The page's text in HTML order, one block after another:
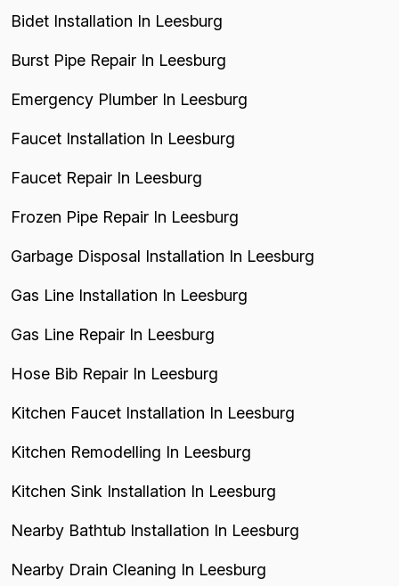
Bidet Installation In Leesburg
Burst Pipe Repair In Leesburg
Emergency Plumber In Leesburg
Faucet Installation In Leesburg
Faucet Repair In Leesburg
Frozen Pipe Repair In Leesburg
Garbage Disposal Installation In Leesburg
Gas Line Installation In Leesburg
Gas Line Repair In Leesburg
Hose Bib Repair In Leesburg
Kitchen Faucet Installation In Leesburg
Kitchen Remodelling In Leesburg
Kitchen Sink Installation In Leesburg
Nearby Bathtub Installation In Leesburg
Nearby Drain Cleaning In Leesburg